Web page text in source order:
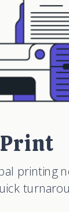
Print
printing